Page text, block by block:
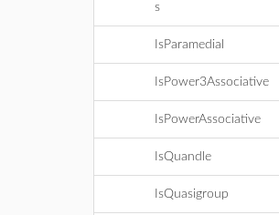
s
IsParamedial
IsPower3Associative
IsPowerAssociative
IsQuandle
IsQuasigroup